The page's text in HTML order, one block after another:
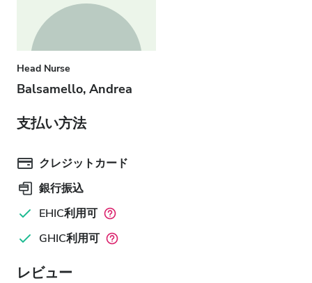
Head Nurse
Balsamello, Andrea
支払い方法
クレジットカード
銀行振込
EHIC利用可
GHIC利用可
レビュー